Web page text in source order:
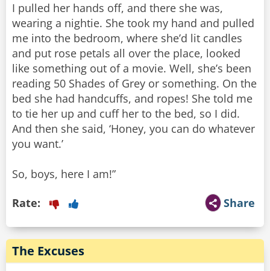
I pulled her hands off, and there she was,
wearing a nightie. She took my hand and pulled
me into the bedroom, where she’d lit candles
and put rose petals all over the place, looked
like something out of a movie. Well, she’s been
reading 50 Shades of Grey or something. On the
bed she had handcuffs, and ropes! She told me
to tie her up and cuff her to the bed, so I did.
And then she said, ‘Honey, you can do whatever
you want.’
Share
Rate:
The Excuses